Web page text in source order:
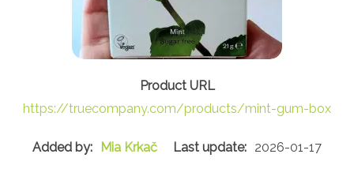
https://truecompany.com/products/mint-gum-box
Mia Krkač 2026-01-17